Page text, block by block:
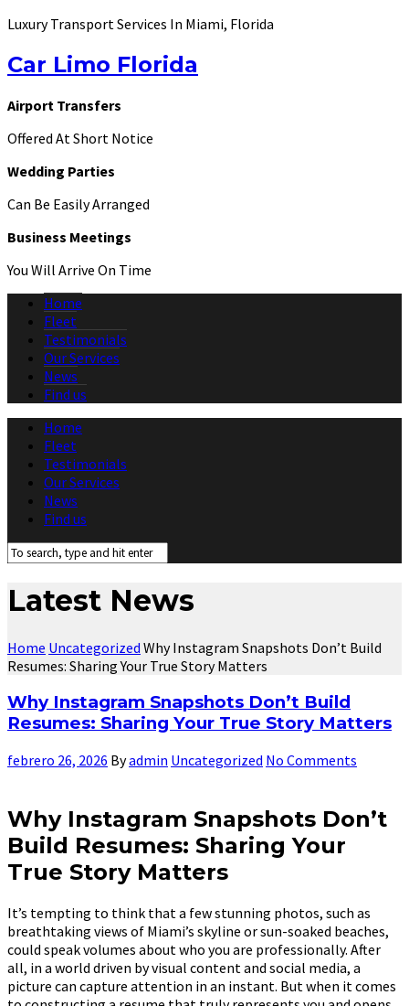
Luxury Transport Services In Miami, Florida
Car Limo Florida
Airport Transfers
Offered At Short Notice
Wedding Parties
Can Be Easily Arranged
Business Meetings
You Will Arrive On Time
Home
Fleet
Testimonials
Our Services
News
Find us
Home
Fleet
Testimonials
Our Services
News
Find us
Latest News
Home Uncategorized Why Instagram Snapshots Don’t Build
Resumes: Sharing Your True Story Matters
Why Instagram Snapshots Don’t Build
Resumes: Sharing Your True Story Matters
febrero 26, 2026 Byadmin Uncategorized No Comments
Why Instagram Snapshots Don’t
Build Resumes: Sharing Your
True Story Matters
It’s tempting to think that a few stunning photos, such as
breathtaking views of Miami’s skyline or sun-soaked beaches,
could speak volumes about who you are professionally. After
all, in a world driven by visual content and social media, a
picture can capture attention in an instant. But when it comes